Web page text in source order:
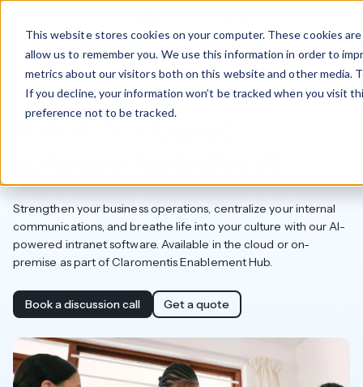
This website stores cookies on your computer. These cookies
allow us to remember you. We use this information in order to
metrics about our visitors both on this website and other media.
If you decline, your information won’t be tracked when you visit
preference not to be tracked.
Intranet software
A modern
Strengthen your business operations, centralize your internal
communications, and breathe life into your culture with our AI-
powered intranet software. Available in the cloud or on-
premise as part of Claromentis Enablement Hub.
Book a discussion call Get a quote